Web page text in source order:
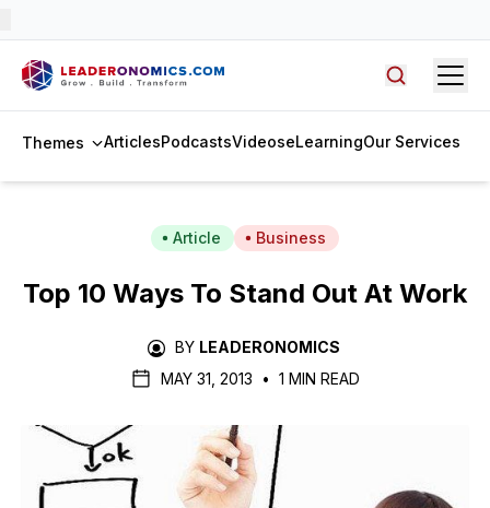
Themes ArticlesPodcastsVideoseLearningOur Services
Article Business
Top 10 Ways To Stand Out At Work
BY LEADERONOMICS
MAY 31, 2013
• 1 MIN READ